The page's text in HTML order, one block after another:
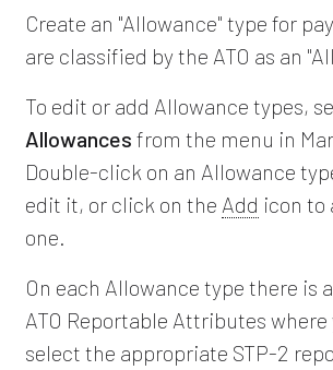
Create an "Allowance" type for
are classified by the ATO as an
To edit or add Allowance types,
Allowances from the menu in
Double-click on an Allowance
edit it, or click on the Add icon to
one.
On each Allowance type there is
ATO Reportable Attributes where
select the appropriate STP-2